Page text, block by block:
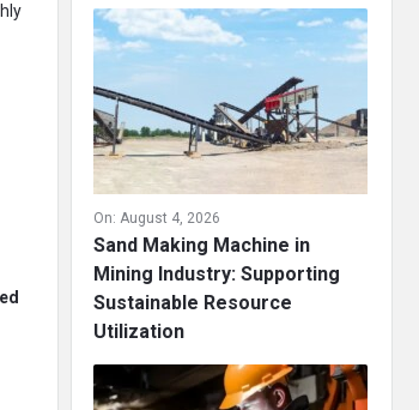
On: August 4, 2026
Sand Making Machine in
Mining Industry: Supporting
Sustainable Resource
Utilization